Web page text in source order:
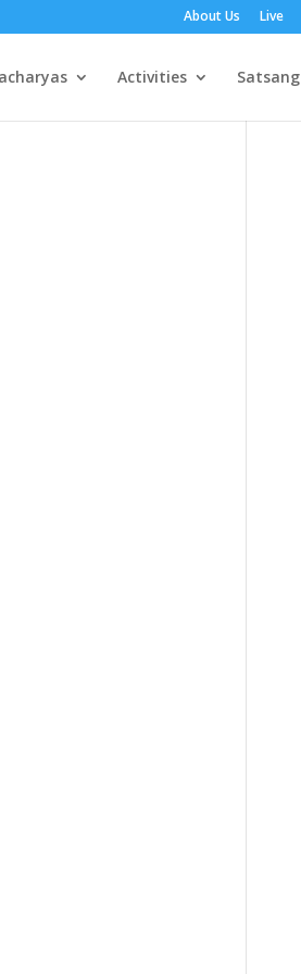
About Us Live
Activities Satsang